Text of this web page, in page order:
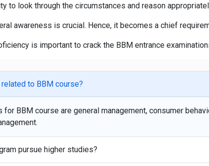
to look through the circumstances and reason
awareness is crucial. Hence, it becomes a chief
is important to crack the BBM entrance
to BBM course?
BBM course are general management, consumer
pursue higher studies?